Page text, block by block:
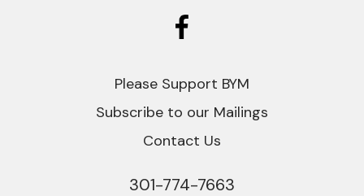
Please Support BYM
Subscribe to our Mailings
Contact Us
301-774-7663